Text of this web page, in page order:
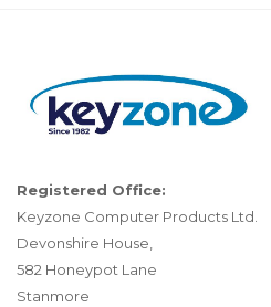
Registered Office:
Keyzone Computer Products Ltd.
Devonshire House,
582 Honeypot Lane
Stanmore